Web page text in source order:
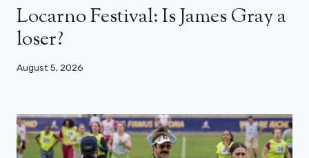
Locarno Festival: Is James Gray a
loser?
August 5, 2026